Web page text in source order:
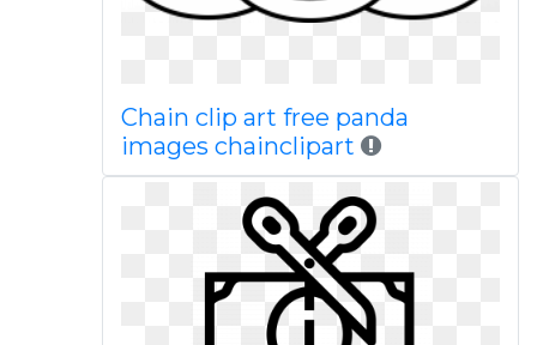
Chain clip art free panda
images chainclipart